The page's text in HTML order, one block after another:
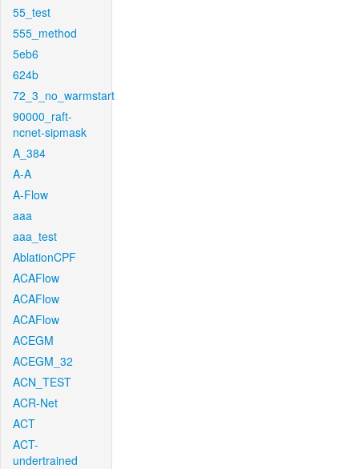
55_test
555_method
5eb6
624b
72_3_no_warmstart
90000_raft-
ncnet-sipmask
A_384
A-A
A-Flow
aaa
aaa_test
AblationCPF
ACAFlow
ACAFlow
ACAFlow
ACEGM
ACEGM_32
ACN_TEST
ACR-Net
ACT
ACT-
undertrained